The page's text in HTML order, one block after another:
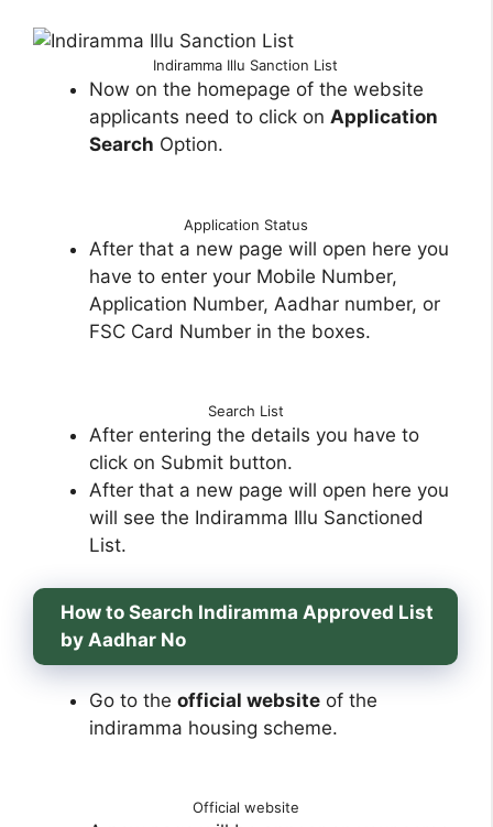
Indiramma Illu Sanction List
Now on the homepage of the website
applicants need to click on Application
Search Option.
Application Status
After that a new page will open here you
have to enter your Mobile Number,
Application Number, Aadhar number, or
FSC Card Number in the boxes.
Search List
After entering the details you have to
click on Submit button.
After that a new page will open here you
will see the Indiramma Illu Sanctioned
List.
How to Search Indiramma Approved List
by Aadhar No
Go to the official website of the
indiramma housing scheme.
Official website